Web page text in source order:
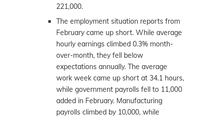
221,000.
The employment situation reports from
February came up short. While average
hourly earnings climbed 0.3% month-
over-month, they fell below
expectations annually. The average
work week came up short at 34.1 hours,
while government payrolls fell to 11,000
added in February. Manufacturing
payrolls climbed by 10,000, while